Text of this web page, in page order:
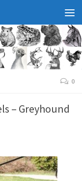
0
– Greyhound